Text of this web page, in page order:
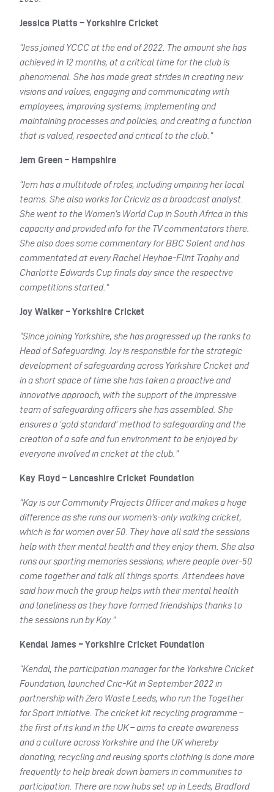
Jessica Platts – Yorkshire Cricket
“Jess joined YCCC at the end of 2022. The amount she has
achieved in 12 months, at a critical time for the club is
phenomenal. She has made great strides in creating new
visions and values, engaging and communicating with
employees, improving systems, implementing and
maintaining processes and policies, and creating a function
that is valued, respected and critical to the club.”
Jem Green – Hampshire
“Jem has a multitude of roles, including umpiring her local
teams. She also works for Cricviz as a broadcast analyst.
She went to the Women’s World Cup in South Africa in this
capacity and provided info for the TV commentators there.
She also does some commentary for BBC Solent and has
commentated at every Rachel Heyhoe-Flint Trophy and
Charlotte Edwards Cup finals day since the respective
competitions started.”
Joy Walker – Yorkshire Cricket
“Since joining Yorkshire, she has progressed up the ranks to
Head of Safeguarding. Joy is responsible for the strategic
development of safeguarding across Yorkshire Cricket and
in a short space of time she has taken a proactive and
innovative approach, with the support of the impressive
team of safeguarding officers she has assembled. She
ensures a ‘gold standard’ method to safeguarding and the
creation of a safe and fun environment to be enjoyed by
everyone involved in cricket at the club.”
Kay Floyd – Lancashire Cricket Foundation
“Kay is our Community Projects Officer and makes a huge
difference as she runs our women’s-only walking cricket,
which is for women over 50. They have all said the sessions
help with their mental health and they enjoy them. She also
runs our sporting memories sessions, where people over-50
come together and talk all things sports. Attendees have
said how much the group helps with their mental health
and loneliness as they have formed friendships thanks to
the sessions run by Kay.”
Kendal James – Yorkshire Cricket Foundation
“Kendal, the participation manager for the Yorkshire Cricket
Foundation, launched Cric-Kit in September 2022 in
partnership with Zero Waste Leeds, who run the Together
for Sport initiative. The cricket kit recycling programme –
the first of its kind in the UK – aims to create awareness
and a culture across Yorkshire and the UK whereby
donating, recycling and reusing sports clothing is done more
frequently to help break down barriers in communities to
participation. There are now hubs set up in Leeds, Bradford